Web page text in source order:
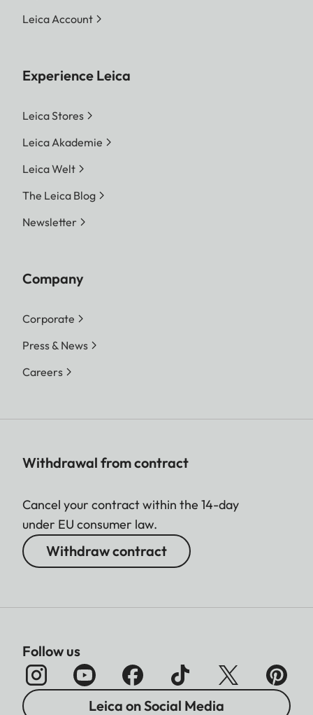
Leica Account
Experience Leica
Leica Stores
Leica Akademie
Leica Welt
The Leica Blog
Newsletter
Company
Corporate
Press & News
Careers
Withdrawal from contract
Cancel your contract within the 14-day
under EU consumer law.
Withdraw contract
Follow us
Leica on Social Media